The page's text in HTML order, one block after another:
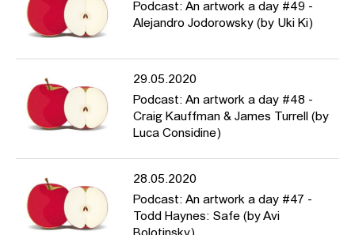
Podcast: An artwork a day #49 -
Alejandro Jodorowsky (by Uki Ki)
29.05.2020
Podcast: An artwork a day #48 -
Craig Kauffman & James Turrell (by
Luca Considine)
28.05.2020
Podcast: An artwork a day #47 -
Todd Haynes: Safe (by Avi